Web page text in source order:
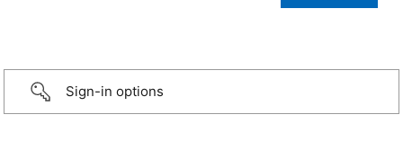
Sign-in options